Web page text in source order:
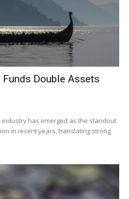
Double Assets
has emerged as the standout
in recent years, translating strong